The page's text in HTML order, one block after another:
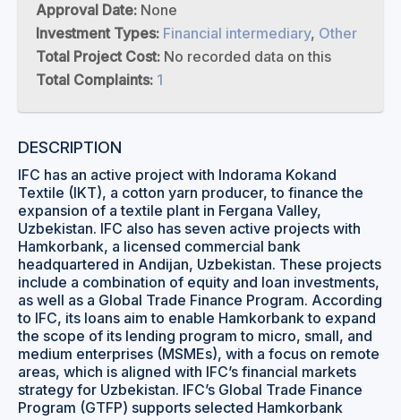
Approval Date: None
Investment Types: Financial intermediary, Other
Total Project Cost: No recorded data on this
Total Complaints: 1
DESCRIPTION
IFC has an active project with Indorama Kokand
Textile (IKT), a cotton yarn producer, to finance the
expansion of a textile plant in Fergana Valley,
Uzbekistan. IFC also has seven active projects with
Hamkorbank, a licensed commercial bank
headquartered in Andijan, Uzbekistan. These projects
include a combination of equity and loan investments,
as well as a Global Trade Finance Program. According
to IFC, its loans aim to enable Hamkorbank to expand
the scope of its lending program to micro, small, and
medium enterprises (MSMEs), with a focus on remote
areas, which is aligned with IFC’s financial markets
strategy for Uzbekistan. IFC’s Global Trade Finance
Program (GTFP) supports selected Hamkorbank